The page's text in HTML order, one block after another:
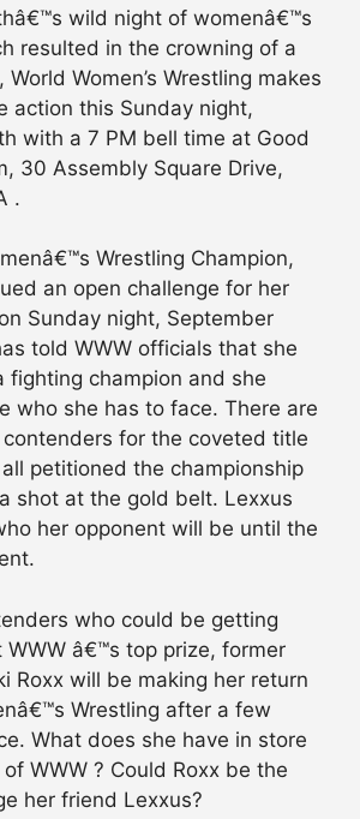
wild night of womenâ€™s
resulted in the crowning of a
Women’s Wrestling makes
action this Sunday night,
with a 7 PM bell time at Good
30 Assembly Square Drive,
.
Wrestling Champion,
an open challenge for her
Sunday night, September
told WWW officials that she
fighting champion and she
who she has to face. There are
for the coveted title
petitioned the championship
shot at the gold belt. Lexxus
her opponent will be until the
who could be getting
â€™s top prize, former
Roxx will be making her return
Wrestling after a few
What does she have in store
WWW ? Could Roxx be the
her friend Lexxus?